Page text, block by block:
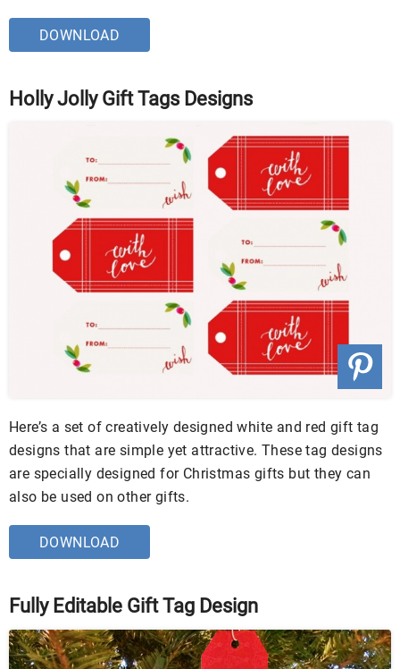
DOWNLOAD
Holly Jolly Gift Tags Designs
Here’s a set of creatively designed white and red gift tag
designs that are simple yet attractive. These tag designs
are specially designed for Christmas gifts but they can
also be used on other gifts.
DOWNLOAD
Fully Editable Gift Tag Design